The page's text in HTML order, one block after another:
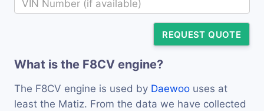
REQUEST QUOTE
What is the F8CV engine?
The F8CV engine is used by Daewoo uses at
least the Matiz. From the data we have collected